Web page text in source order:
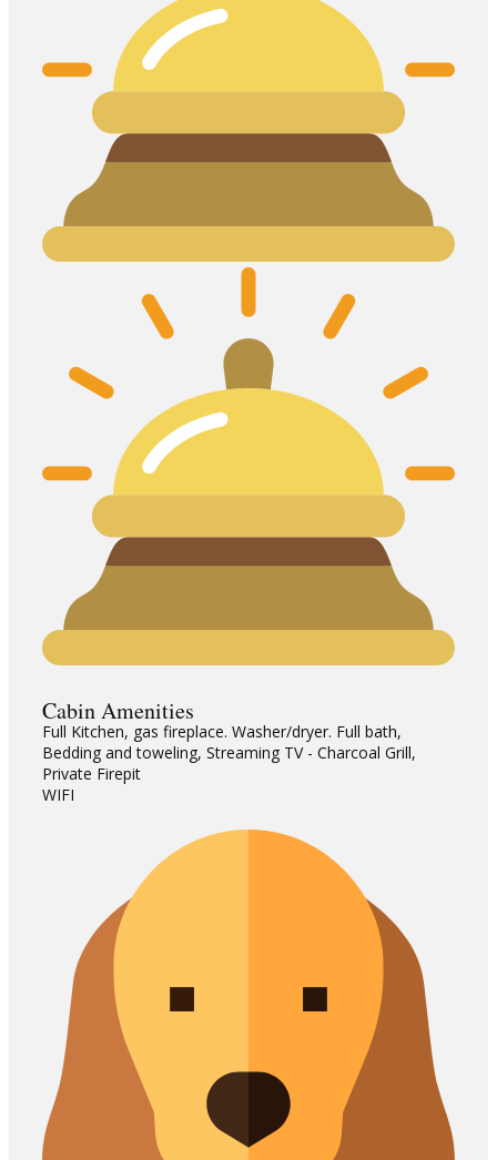
Cabin Amenities
Full Kitchen, gas fireplace. Washer/dryer. Full bath,
Bedding and toweling, Streaming TV - Charcoal Grill,
Private Firepit
WIFI